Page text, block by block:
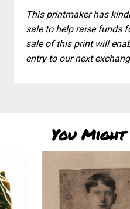
This printmaker has
sale to help raise funds
sale of this print will
entry to our next
You